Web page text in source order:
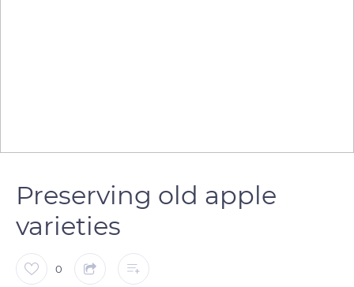
Preserving old apple
varieties
0